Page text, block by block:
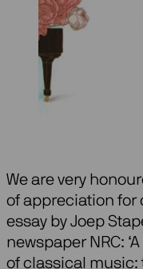
We are very
of appreciation for
essay by Joep
newspaper NRC:
of classical music: